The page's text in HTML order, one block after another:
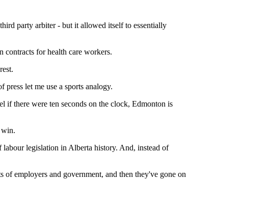
party arbiter - but it allowed itself to essentially
contracts for health care workers.
let me use a sports analogy.
there were ten seconds on the clock, Edmonton is
win.
labour legislation in Alberta history. And, instead of
employers and government, and then they've gone on